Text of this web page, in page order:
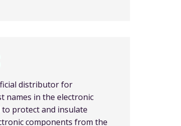
distributor for
names in the electronic
to protect and insulate
components from the